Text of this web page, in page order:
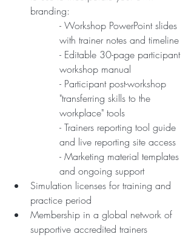
branding:
- Workshop PowerPoint slides
with trainer notes and timeline
- Editable 30-page participant
workshop manual
- Participant post-workshop
"transferring skills to the
workplace" tools
- Trainers reporting tool guide
and live reporting site access
- Marketing material templates
and ongoing support
Simulation licenses for training and
practice period
Membership in a global network of
supportive accredited trainers